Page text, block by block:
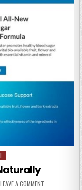
LEAVE A COMMENT